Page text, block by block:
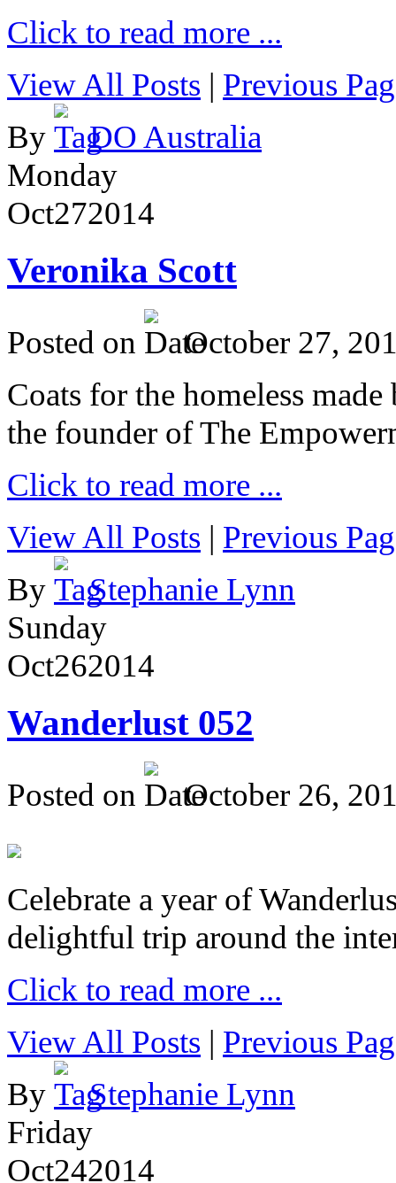
Click to read more ...
View All Posts | Previous
By
DO Australia
Monday
Oct272014
Veronika Scott
Posted on
October 27,
Coats for the homeless
the founder of The
Click to read more ...
View All Posts | Previous
By
Stephanie Lynn
Sunday
Oct262014
Wanderlust 052
Posted on October 26,
Celebrate a year of
delightful trip around the
Click to read more ...
View All Posts | Previous
By
Stephanie Lynn
Friday
Oct242014